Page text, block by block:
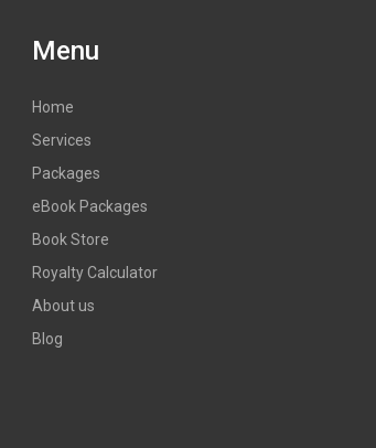
Menu
Home
Services
Packages
eBook Packages
Book Store
Royalty Calculator
About us
Blog